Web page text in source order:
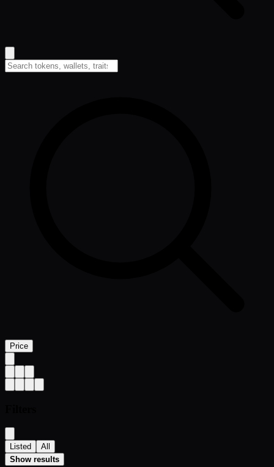
Price
Listed
All
Show results